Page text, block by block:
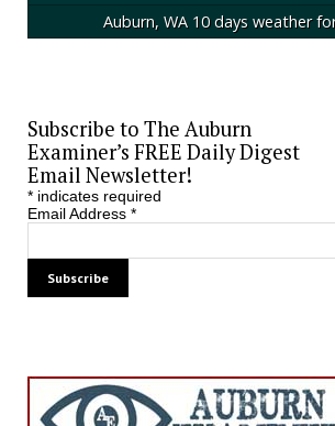
Auburn, WA 10 days weather
Subscribe to The Auburn
Examiner’s FREE Daily Digest
Email Newsletter!
*indicates required
Email Address *